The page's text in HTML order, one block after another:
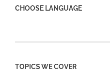
CHOOSE LANGUAGE
TOPICS WE COVER